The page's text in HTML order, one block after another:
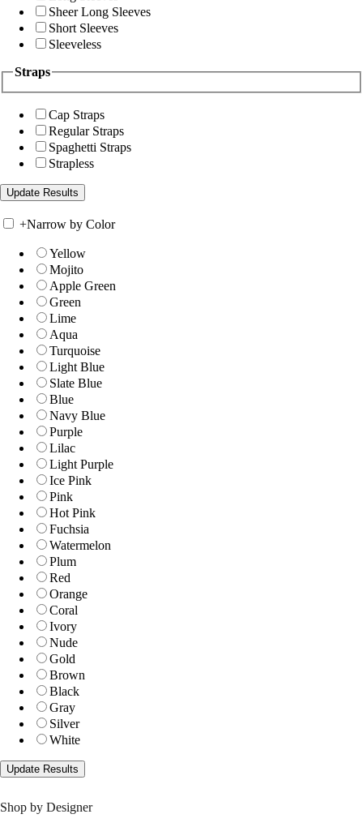
Sheer Long Sleeves
Short Sleeves
Sleeveless
Straps
Cap Straps
Regular Straps
Spaghetti Straps
Strapless
+Narrow by Color
Yellow
Mojito
Apple Green
Green
Lime
Aqua
Turquoise
Light Blue
Slate Blue
Blue
Navy Blue
Purple
Lilac
Light Purple
Ice Pink
Pink
Hot Pink
Fuchsia
Watermelon
Plum
Red
Orange
Coral
Ivory
Nude
Gold
Brown
Black
Gray
Silver
White
Shop by Designer